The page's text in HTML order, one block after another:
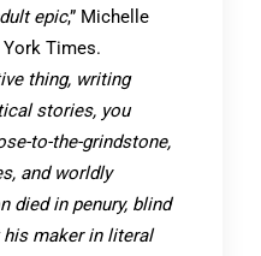
epic,” Michelle
Times.
thing, writing
stories, you
to-the-grindstone,
and worldly
died in penury, blind
his maker in literal